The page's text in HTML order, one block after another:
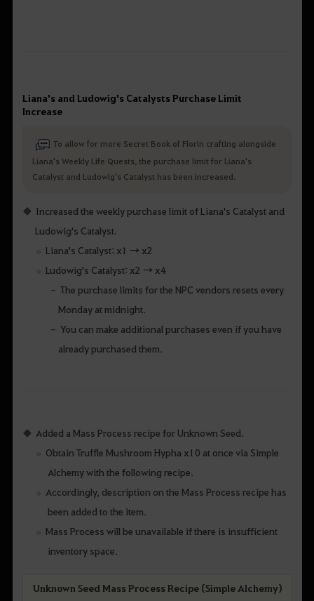
Liana's and Ludowig's Catalysts Purchase Limit
Increase
To allow for more Secret Book of Florin crafting alongside
Liana's Weekly Life Quests, the purchase limit for Liana's
Catalyst and Ludowig's Catalyst has been increased.
Increased the weekly purchase limit of Liana's Catalyst and
Ludowig's Catalyst.
Liana's Catalyst: x1 → x2
Ludowig's Catalyst: x2 → x4
The purchase limits for the NPC vendors resets every
Monday at midnight.
You can make additional purchases even if you have
already purchased them.
Added a Mass Process recipe for Unknown Seed.
Obtain Truffle Mushroom Hypha x10 at once via Simple
Alchemy with the following recipe.
Accordingly, description on the Mass Process recipe has
been added to the item.
Mass Process will be unavailable if there is insufficient
inventory space.
Unknown Seed Mass Process Recipe (Simple Alchemy)